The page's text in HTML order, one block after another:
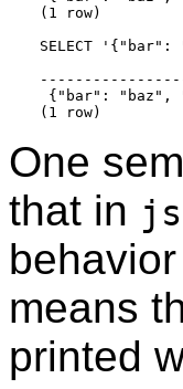
(1 row)
SELECT
{"bar": "baz",
One
that in
means
printed